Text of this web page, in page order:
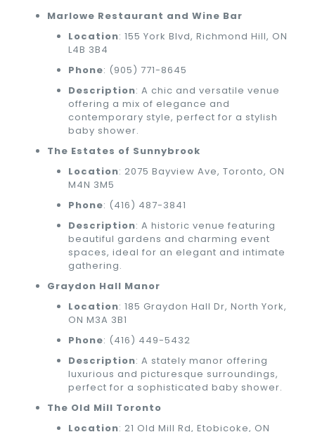
Marlowe Restaurant and Wine Bar
Location: 155 York Blvd, Richmond Hill, ON
L4B 3B4
Phone: (905) 771-8645
Description: A chic and versatile venue
offering a mix of elegance and
contemporary style, perfect for a stylish
baby shower.
The Estates of Sunnybrook
Location: 2075 Bayview Ave, Toronto, ON
M4N 3M5
Phone: (416) 487-3841
Description: A historic venue featuring
beautiful gardens and charming event
spaces, ideal for an elegant and intimate
gathering.
Graydon Hall Manor
Location: 185 Graydon Hall Dr, North York,
ON M3A 3B1
Phone: (416) 449-5432
Description: A stately manor offering
luxurious and picturesque surroundings,
perfect for a sophisticated baby shower.
The Old Mill Toronto
Location: 21 Old Mill Rd, Etobicoke, ON